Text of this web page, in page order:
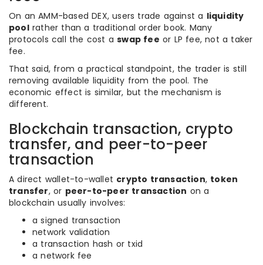
On an AMM-based DEX, users trade against a liquidity
poolrather than a traditional order book. Many
protocols call the cost aswap fee or LP fee, not a taker
fee.
That said, from a practical standpoint, the trader is still
removing available liquidity from the pool. The
economic effect is similar, but the mechanism is
different.
Blockchain transaction, crypto
transfer, and peer-to-peer
transaction
A direct wallet-to-wallet crypto transaction, token
transfer, or peer-to-peer transaction on a
blockchain usually involves:
a signed transaction
network validation
a transaction hash or txid
a network fee